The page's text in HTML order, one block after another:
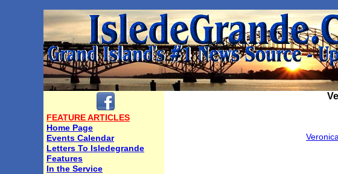
FEATURE ARTICLES
Home Page
Events Calendar
Letters To Isledegrande
Features
In the Service